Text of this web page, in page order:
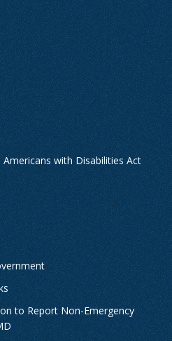
with Disabilities Act
to Report Non-Emergency